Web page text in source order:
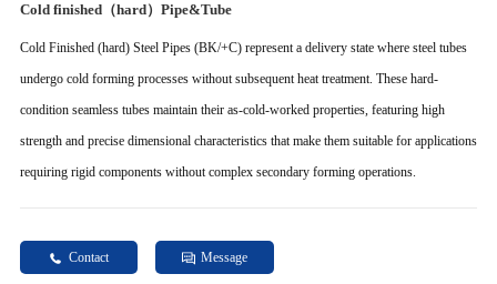
Cold finished（hard）Pipe&Tube
Cold Finished (hard) Steel Pipes (BK/+C) represent a delivery state where steel tubes
undergo cold forming processes without subsequent heat treatment. These hard-
condition seamless tubes maintain their as-cold-worked properties, featuring high
strength and precise dimensional characteristics that make them suitable for applications
requiring rigid components without complex secondary forming operations.
Contact Message